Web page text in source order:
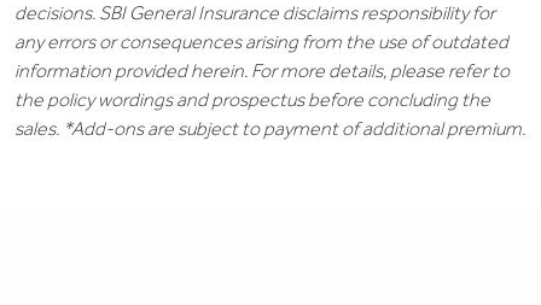
decisions. SBI General Insurance disclaims responsibility for
any errors or consequences arising from the use of outdated
information provided herein. For more details, please refer to
the policy wordings and prospectus before concluding the
sales. *Add-ons are subject to payment of additional premium.